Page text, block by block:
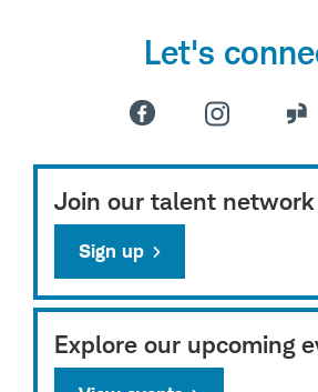
Let's
Join our talent network
Sign up
Explore our upcoming